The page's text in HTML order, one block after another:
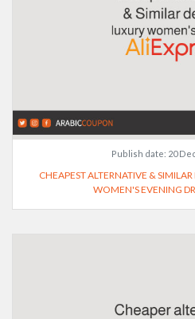
Publish date: 20
CHEAPEST ALTERNATIVE &
WOMEN'S EVENING